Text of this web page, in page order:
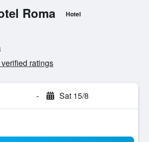
Roma Hotel
ratings
- Sat 15/8